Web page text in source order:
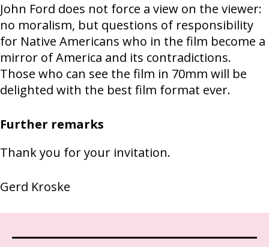
John Ford does not force a view on the viewer:
no moralism, but questions of responsibility
for Native Americans who in the film become a
mirror of America and its contradictions.
Those who can see the film in 70mm will be
delighted with the best film format ever.
Further remarks
Thank you for your invitation.
Gerd Kroske